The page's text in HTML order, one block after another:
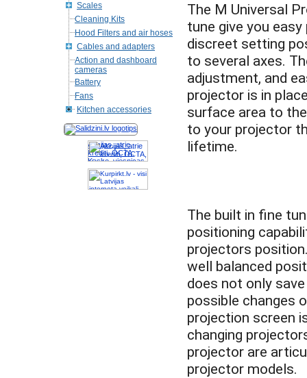
Scales
Cleaning Kits
Hood Filters and air hoses
Cables and adapters
Action and dashboard
cameras
Battery
Fans
Kitchen accessories
Akcijas, atrie
krediti, OCTA,
Kasko, viesnicas,
letas aviobiletes,
taksi, interneta
veikali
The M Universal
tune give you
discreet setting
to several axes.
adjustment, and
projector is in
surface area to
to your projector
The built in fine
positioning
projectors
well balanced
does not only
possible changes
projection screen
changing
projector are
projector models.